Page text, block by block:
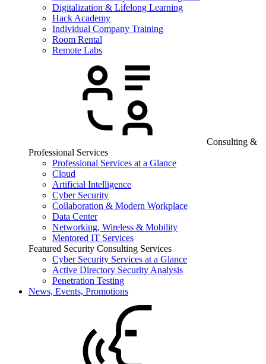
Digitalization & Lifelong Learning
Hack Academy
Individual Company Training
Room Rental
Remote Labs
Consulting &
Professional Services
Professional Services at a Glance
Cloud
Artificial Intelligence
Cyber Security
Collaboration & Modern Workplace
Data Center
Networking, Wireless & Mobility
Mentored IT Services
Featured Security Consulting Services
Cyber Security Services at a Glance
Active Directory Security Analysis
Penetration Testing
News, Events, Promotions